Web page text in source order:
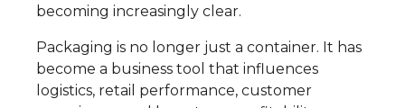
becoming increasingly clear.
Packaging is no longer just a container. It has
become a business tool that influences
logistics, retail performance, customer